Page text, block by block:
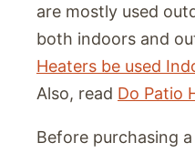
are mostly used
both indoors and
Heaters be used
Also, read Do Patio
Before purchasing